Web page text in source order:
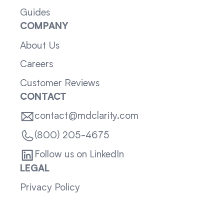
Guides
COMPANY
About Us
Careers
Customer Reviews
CONTACT
contact@mdclarity.com
(800) 205-4675
Follow us on LinkedIn
LEGAL
Privacy Policy